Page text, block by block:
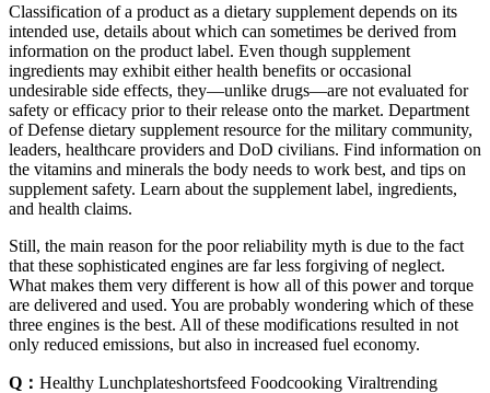
Classification of a product as a dietary supplement depends on its
intended use, details about which can sometimes be derived from
information on the product label. Even though supplement
ingredients may exhibit either health benefits or occasional
undesirable side effects, they—unlike drugs—are not evaluated for
safety or efficacy prior to their release onto the market. Department
of Defense dietary supplement resource for the military community,
leaders, healthcare providers and DoD civilians. Find information on
the vitamins and minerals the body needs to work best, and tips on
supplement safety. Learn about the supplement label, ingredients,
and health claims.
Still, the main reason for the poor reliability myth is due to the fact
that these sophisticated engines are far less forgiving of neglect.
What makes them very different is how all of this power and torque
are delivered and used. You are probably wondering which of these
three engines is the best. All of these modifications resulted in not
only reduced emissions, but also in increased fuel economy.
Q： Healthy Lunchplateshortsfeed Foodcooking Viraltrending